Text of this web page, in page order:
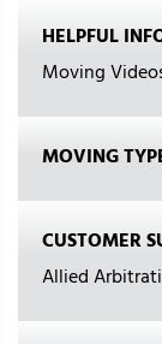
HELPFUL
Moving
MOVING
CUSTOMER
Allied